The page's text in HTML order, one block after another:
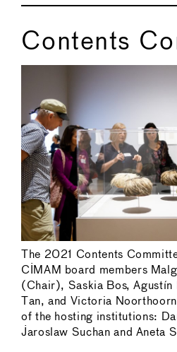
Contents
The 2021 Contents
CIMAM board members
(Chair), Saskia Bos, Agustín
Tan, and Victoria
of the hosting institutions:
Jaroslaw Suchan and Aneta